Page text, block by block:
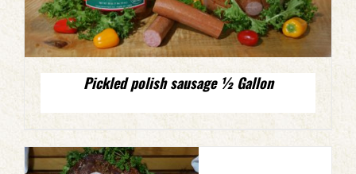
Pickled polish sausage ½ Gallon